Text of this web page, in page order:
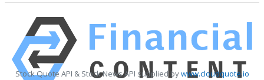
Stock Quote API & Stock News API supplied bywww.cloudquote.io